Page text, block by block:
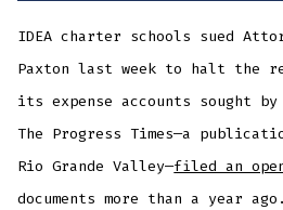
IDEA charter schools sued
Paxton last week to halt the
its expense accounts sought
The Progress Times—a
Rio Grande Valley—filed an
documents more than a year